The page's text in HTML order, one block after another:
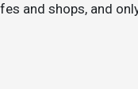
and shops, and